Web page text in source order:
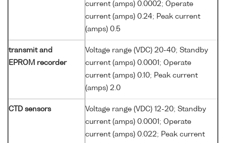
current (amps) 0.0002; Operate
current (amps) 0.24; Peak current
(amps) 0.5
transmit and
EPROM recorder
Voltage range (VDC) 20-40; Standby
current (amps) 0.0001; Operate
current (amps) 0.10; Peak current
(amps) 2.0
CTD sensors
Voltage range (VDC) 12-20; Standby
current (amps) 0.0001; Operate
current (amps) 0.022; Peak current